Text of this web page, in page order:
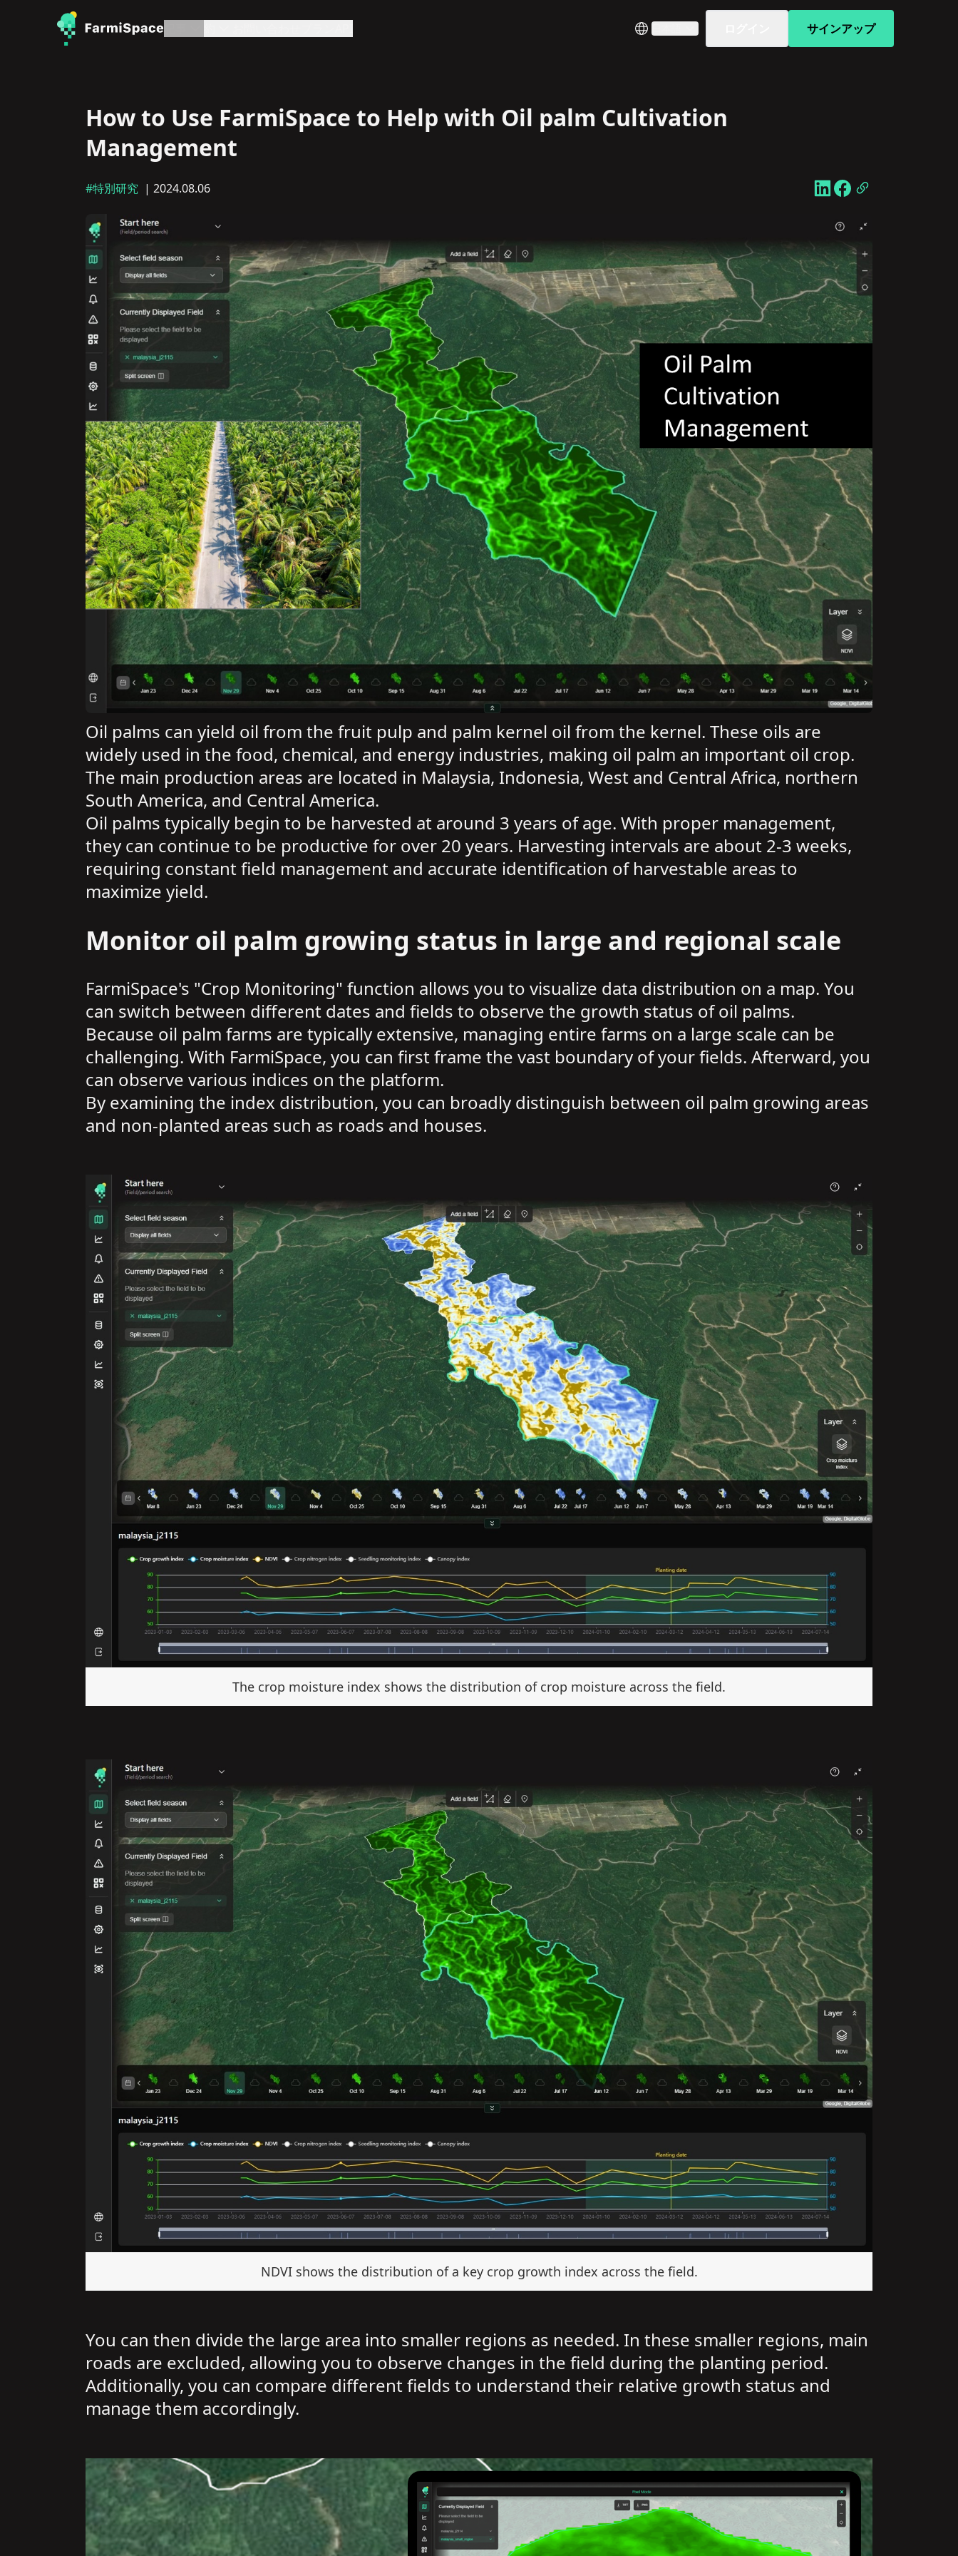
日本語 サインアップ
How to Use FarmiSpace to Help with Oil palm Cultivation
Management
#特別研究 | 2024.08.06
Oil palms can yield oil from the fruit pulp and palm kernel oil from the kernel. These oils are
widely used in the food, chemical, and energy industries, making oil palm an important oil crop.
The main production areas are located in Malaysia, Indonesia, West and Central Africa, northern
South America, and Central America.
Oil palms typically begin to be harvested at around 3 years of age. With proper management,
they can continue to be productive for over 20 years. Harvesting intervals are about 2-3 weeks,
requiring constant field management and accurate identification of harvestable areas to
maximize yield.
Monitor oil palm growing status in large and regional scale
FarmiSpace's "Crop Monitoring" function allows you to visualize data distribution on a map. You
can switch between different dates and fields to observe the growth status of oil palms.
Because oil palm farms are typically extensive, managing entire farms on a large scale can be
challenging. With FarmiSpace, you can first frame the vast boundary of your fields. Afterward, you
can observe various indices on the platform.
By examining the index distribution, you can broadly distinguish between oil palm growing areas
and non-planted areas such as roads and houses.
The crop moisture index shows the distribution of crop moisture across the field.
NDVI shows the distribution of a key crop growth index across the field.
You can then divide the large area into smaller regions as needed. In these smaller regions, main
roads are excluded, allowing you to observe changes in the field during the planting period.
Additionally, you can compare different fields to understand their relative growth status and
manage them accordingly.